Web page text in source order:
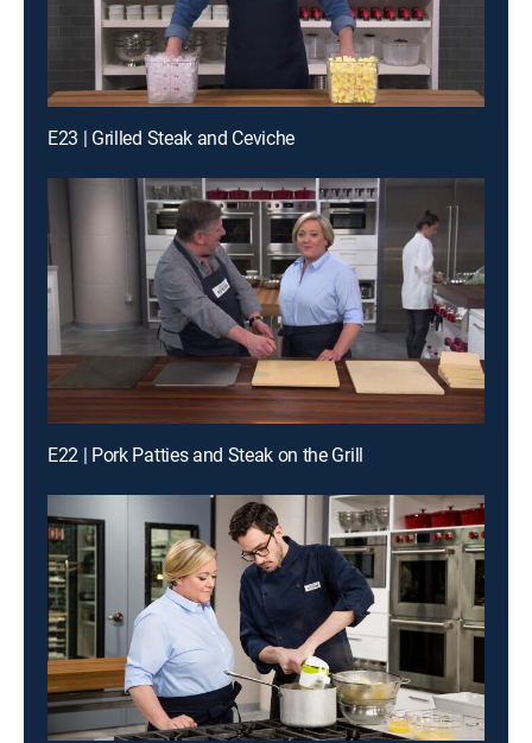
E23 | Grilled Steak and Ceviche
E22 | Pork Patties and Steak on the Grill